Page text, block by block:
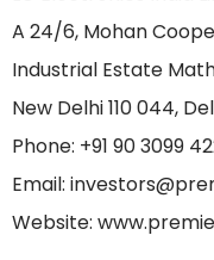
A 24/6, Mohan
Industrial Estate
New Delhi 110 044,
Phone: +91 90 3099
Email:
Website: